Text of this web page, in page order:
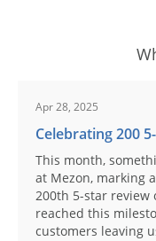
Apr 28, 2025
Celebrating 200
This month,
at Mezon, marking
200th 5-star review
reached this
customers leaving